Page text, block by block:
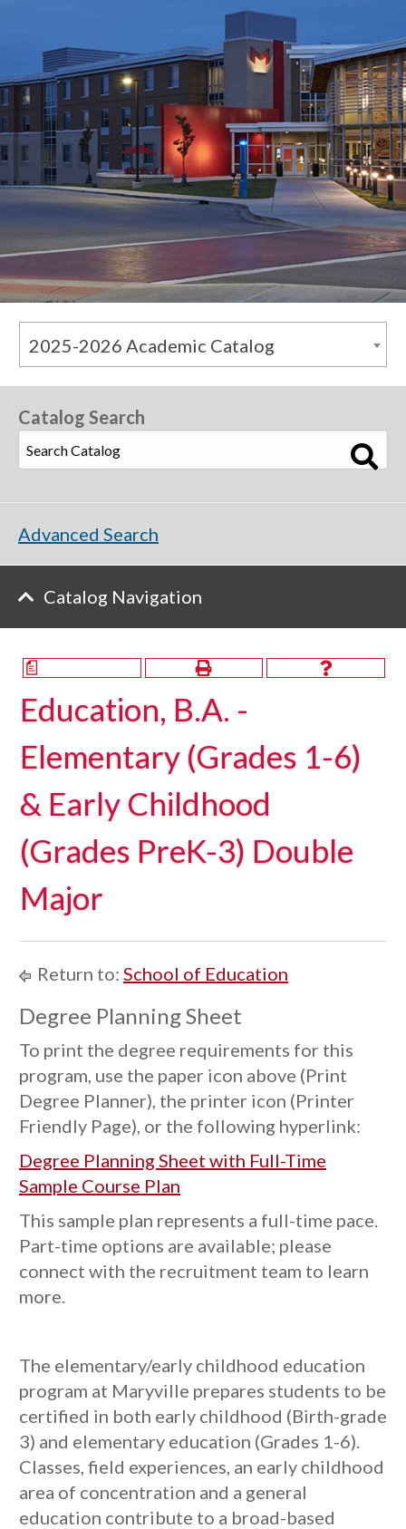
2025-2026 Academic Catalog
a
Education, B.A. -
Elementary (Grades 1-6)
& Early Childhood
(Grades PreK-3) Double
Major
Return to: School of Education
Degree Planning Sheet
To print the degree requirements for this
program, use the paper icon above (Print
Degree Planner), the printer icon (Printer
Friendly Page), or the following hyperlink:
Degree Planning Sheet with Full-Time
Sample Course Plan
This sample plan represents a full-time pace.
Part-time options are available; please
connect with the recruitment team to learn
more.
The elementary/early childhood education
program at Maryville prepares students to be
certified in both early childhood (Birth-grade
3) and elementary education (Grades 1-6).
Classes, field experiences, an early childhood
area of concentration and a general
education contribute to a broad-based
Catalog Search
Advanced Search
Catalog Navigation